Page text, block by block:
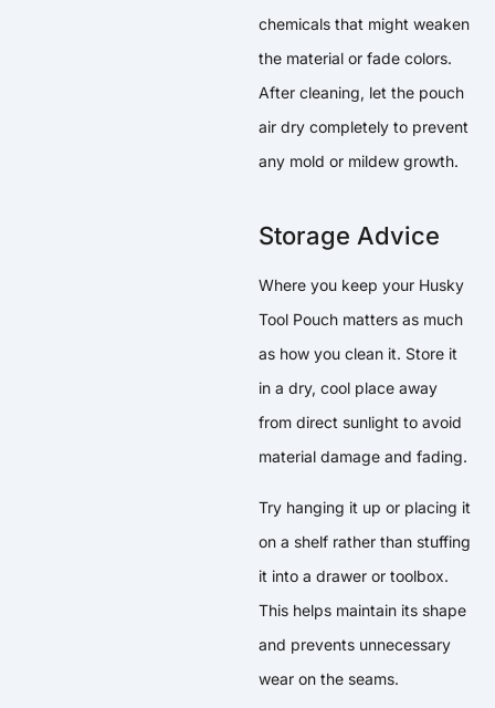
chemicals that might weaken
the material or fade colors.
After cleaning, let the pouch
air dry completely to prevent
any mold or mildew growth.
Storage Advice
Where you keep your Husky
Tool Pouch matters as much
as how you clean it. Store it
in a dry, cool place away
from direct sunlight to avoid
material damage and fading.
Try hanging it up or placing it
on a shelf rather than stuffing
it into a drawer or toolbox.
This helps maintain its shape
and prevents unnecessary
wear on the seams.